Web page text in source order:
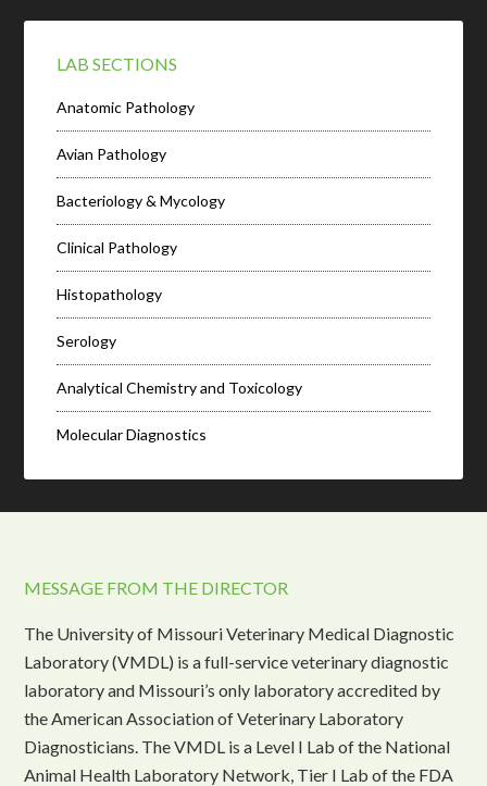
LAB SECTIONS
Anatomic Pathology
Avian Pathology
Bacteriology & Mycology
Clinical Pathology
Histopathology
Serology
Analytical Chemistry and Toxicology
Molecular Diagnostics
MESSAGE FROM THE DIRECTOR
The University of Missouri Veterinary Medical Diagnostic
Laboratory (VMDL) is a full-service veterinary diagnostic
laboratory and Missouri’s only laboratory accredited by
the American Association of Veterinary Laboratory
Diagnosticians. The VMDL is a Level I Lab of the National
Animal Health Laboratory Network, Tier I Lab of the FDA